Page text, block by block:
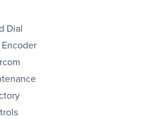
Dial